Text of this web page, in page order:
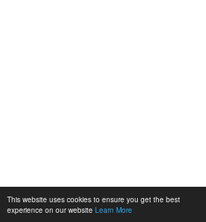
This website uses cookies to ensure you get the best
experience on our website Learn More